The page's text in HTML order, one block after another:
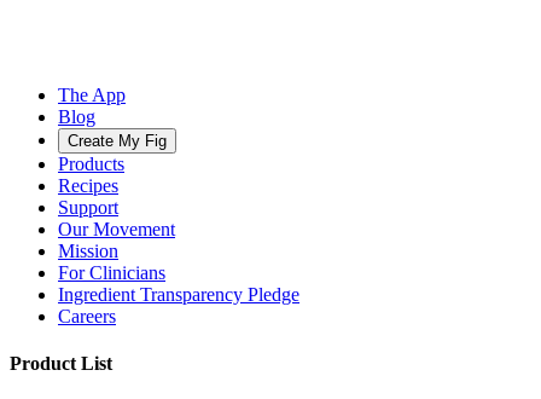
The App
Blog
Create My Fig
Products
Recipes
Support
Our Movement
Mission
For Clinicians
Ingredient Transparency Pledge
Careers
Product List